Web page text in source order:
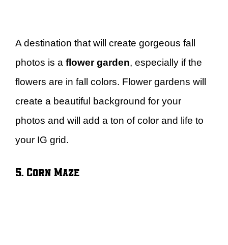
A destination that will create gorgeous fall
photos is a flower garden, especially if the
flowers are in fall colors. Flower gardens will
create a beautiful background for your
photos and will add a ton of color and life to
your IG grid.
5. Corn Maze